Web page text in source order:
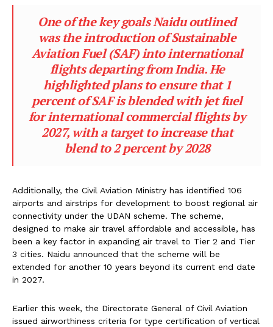
One of the key goals Naidu outlined
was the introduction of Sustainable
Aviation Fuel (SAF) into international
flights departing from India. He
highlighted plans to ensure that 1
percent of SAF is blended with jet fuel
for international commercial flights by
2027, with a target to increase that
blend to 2 percent by 2028
Additionally, the Civil Aviation Ministry has identified 106
airports and airstrips for development to boost regional air
connectivity under the UDAN scheme. The scheme,
designed to make air travel affordable and accessible, has
been a key factor in expanding air travel to Tier 2 and Tier
3 cities. Naidu announced that the scheme will be
extended for another 10 years beyond its current end date
in 2027.
Earlier this week, the Directorate General of Civil Aviation
issued airworthiness criteria for type certification of vertical